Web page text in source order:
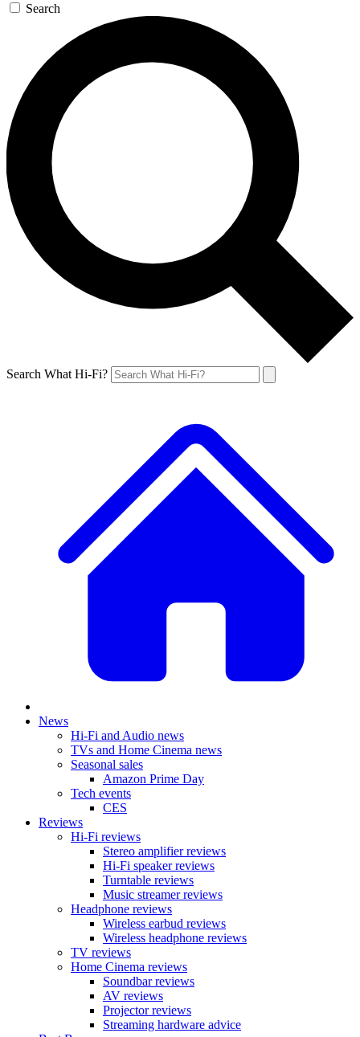
Search
Search What Hi-Fi?
News
Hi-Fi and Audio news
TVs and Home Cinema news
Seasonal sales
Amazon Prime Day
Tech events
CES
Reviews
Hi-Fi reviews
Stereo amplifier reviews
Hi-Fi speaker reviews
Turntable reviews
Music streamer reviews
Headphone reviews
Wireless earbud reviews
Wireless headphone reviews
TV reviews
Home Cinema reviews
Soundbar reviews
AV reviews
Projector reviews
Streaming hardware advice